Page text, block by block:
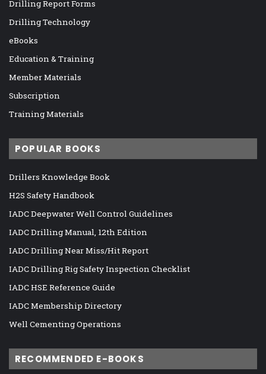
Drilling Report Forms
Drilling Technology
eBooks
Education & Training
Member Materials
Subscription
Training Materials
POPULAR BOOKS
Drillers Knowledge Book
H2S Safety Handbook
IADC Deepwater Well Control Guidelines
IADC Drilling Manual, 12th Edition
IADC Drilling Near Miss/Hit Report
IADC Drilling Rig Safety Inspection Checklist
IADC HSE Reference Guide
IADC Membership Directory
Well Cementing Operations
RECOMMENDED E-BOOKS